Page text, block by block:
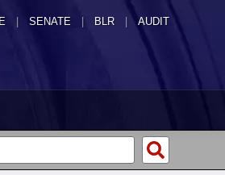
SENATE | BLR | AUDIT